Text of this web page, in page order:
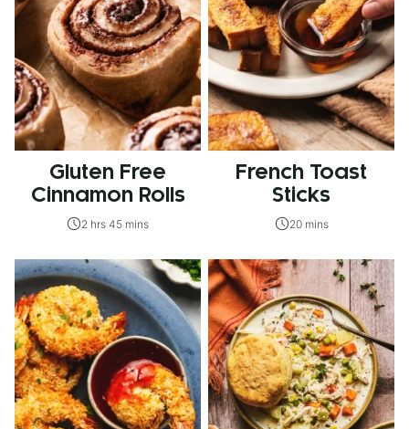
Gluten Free
Cinnamon Rolls
2 hrs 45 mins
French Toast
Sticks
20 mins